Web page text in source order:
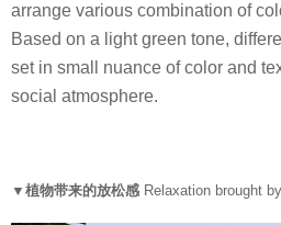
arrange various combination of
Based on a light green tone,
set in small nuance of color and
social atmosphere.
▼植物带来的放松感 Relaxation brought